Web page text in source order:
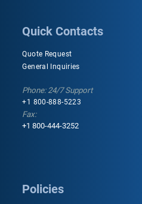
Quick Contacts
Quote Request
General Inquiries
Phone: 24/7 Support
+1 800-888-5223
Fax:
+1 800-444-3252
Policies